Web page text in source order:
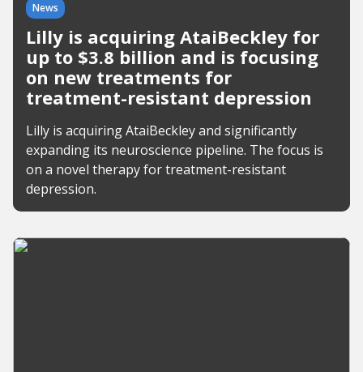
News
Lilly is acquiring AtaiBeckley for
up to $3.8 billion and is focusing
on new treatments for
treatment-resistant depression
Lilly is acquiring AtaiBeckley and significantly
expanding its neuroscience pipeline. The focus is
on a novel therapy for treatment-resistant
depression.